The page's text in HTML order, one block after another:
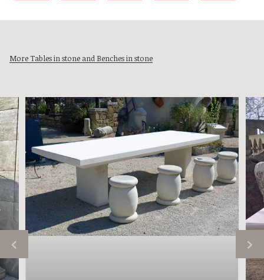
More Tables in stone and Benches in stone